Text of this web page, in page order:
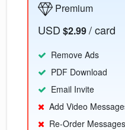
Premium
USD $2.99/ card
Remove Ads
PDF Download
Email Invite
Add Video
Re-Order Messages